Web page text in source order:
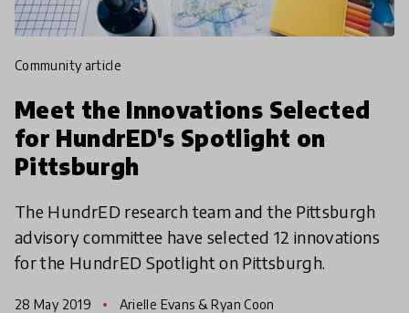
community article
Meet the Innovations Selected
for HundrED's Spotlight on
Pittsburgh
The HundrED research team and the Pittsburgh
advisory committee have selected 12 innovations
for the HundrED Spotlight on Pittsburgh.
28 May 2019 Arielle Evans & Ryan Coon